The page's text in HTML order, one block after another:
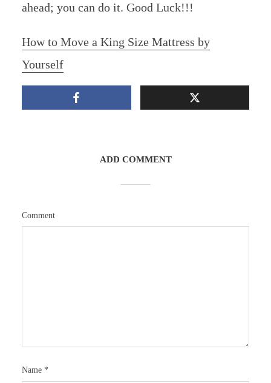
ahead; you can do it. Good Luck!!!
How to Move a King Size Mattress by
Yourself
ADD COMMENT
Comment
Name *